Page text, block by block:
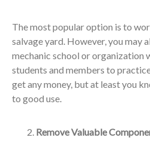
The most popular option is to
salvage yard. However, you may
mechanic school or organization
students and members to
get any money, but at least you
to good use.
Remove Valuable